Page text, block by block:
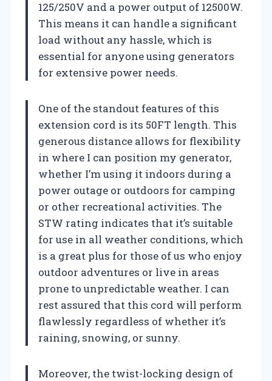
125/250V and a power output of 12500W.
This means it can handle a significant
load without any hassle, which is
essential for anyone using generators
for extensive power needs.
One of the standout features of this
extension cord is its 50FT length. This
generous distance allows for flexibility
in where I can position my generator,
whether I’m using it indoors during a
power outage or outdoors for camping
or other recreational activities. The
STW rating indicates that it’s suitable
for use in all weather conditions, which
is a great plus for those of us who enjoy
outdoor adventures or live in areas
prone to unpredictable weather. I can
rest assured that this cord will perform
flawlessly regardless of whether it’s
raining, snowing, or sunny.
Moreover, the twist-locking design of